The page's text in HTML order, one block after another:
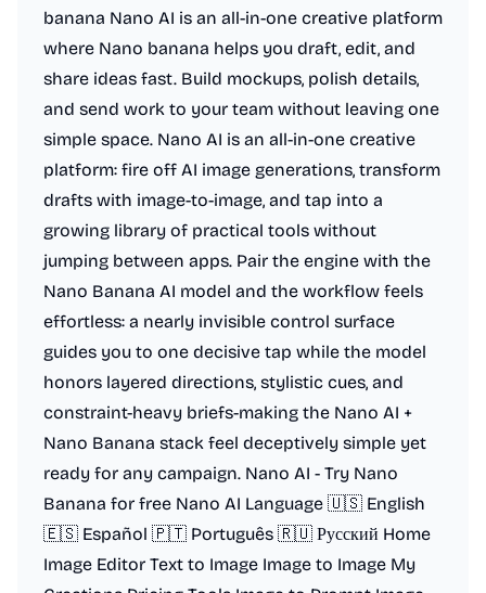
banana Nano AI is an all-in-one creative platform
where Nano banana helps you draft, edit, and
share ideas fast. Build mockups, polish details,
and send work to your team without leaving one
simple space. Nano AI is an all-in-one creative
platform: fire off AI image generations, transform
drafts with image-to-image, and tap into a
growing library of practical tools without
jumping between apps. Pair the engine with the
Nano Banana AI model and the workflow feels
effortless: a nearly invisible control surface
guides you to one decisive tap while the model
honors layered directions, stylistic cues, and
constraint-heavy briefs-making the Nano AI +
Nano Banana stack feel deceptively simple yet
ready for any campaign. Nano AI - Try Nano
Banana for free Nano AI Language 🇺🇸 English
🇪🇸 Español 🇵🇹 Português 🇷🇺 Русский Home
Image Editor Text to Image Image to Image My